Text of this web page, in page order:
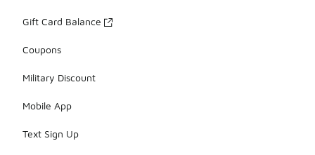
Gift Card Balance
Coupons
Military Discount
Mobile App
Text Sign Up